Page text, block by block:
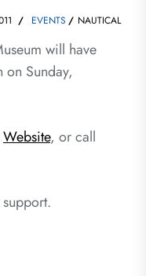
EVENTS NAUTICAL
will have
Sunday,
Website, or call